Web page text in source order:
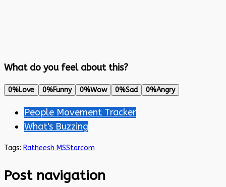
What do you feel about this?
0%Love 0%Funny 0%Wow 0%Sad 0%Angry
People Movement Tracker
What's Buzzing
Tags: Ratheesh MSStarcom
Post navigation